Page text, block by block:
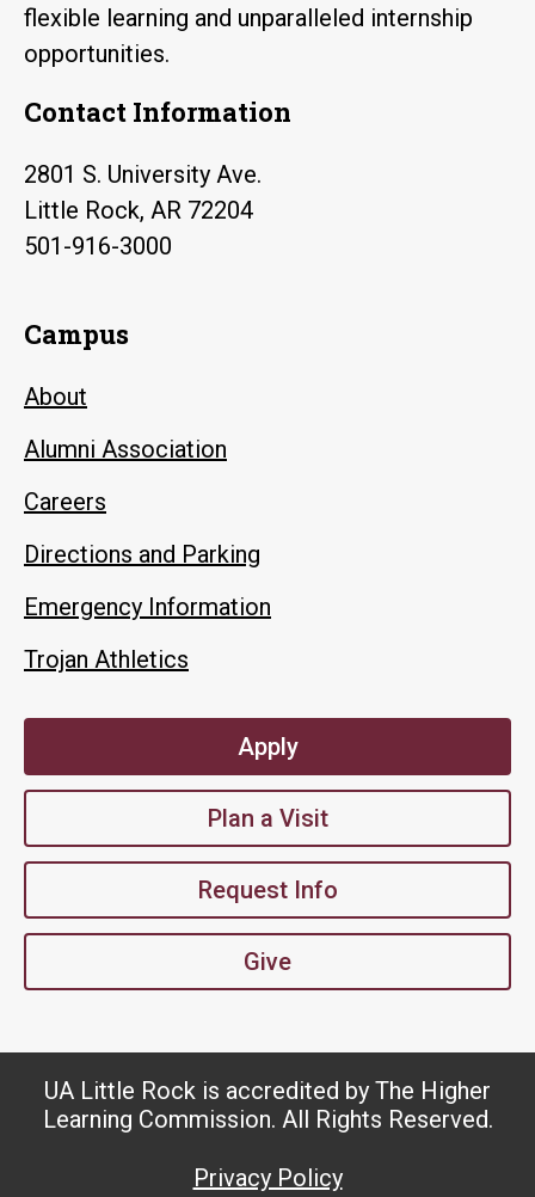
flexible learning and unparalleled internship
opportunities.
Contact Information
2801 S. University Ave.
Little Rock, AR 72204
501-916-3000
Campus
About
Alumni Association
Careers
Directions and Parking
Emergency Information
Trojan Athletics
Apply
Plan a Visit
Request Info
Give
UA Little Rock is accredited by The Higher
Learning Commission. All Rights Reserved.
Privacy Policy